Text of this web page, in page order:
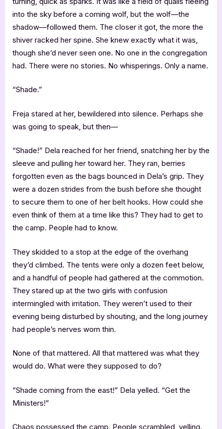
into the sky before a coming wolf, but the wolf—the
shadow—followed them. The closer it got, the more the
shiver racked her spine. She knew exactly what it was,
though she’d never seen one. No one in the congregation
had. There were no stories. No whisperings. Only a name.
“Shade.”
Freja stared at her, bewildered into silence. Perhaps she
was going to speak, but then—
“Shade!” Dela reached for her friend, snatching her by the
sleeve and pulling her toward her. They ran, berries
forgotten even as the bags bounced in Dela’s grip. They
were a dozen strides from the bush before she thought
to secure them to one of her belt hooks. How could she
even think of them at a time like this? They had to get to
the camp. People had to know.
They skidded to a stop at the edge of the overhang
they’d climbed. The tents were only a dozen feet below,
and a handful of people had gathered at the commotion.
They stared up at the two girls with confusion
intermingled with irritation. They weren’t used to their
evening being disturbed by shouting, and the long journey
had people’s nerves worn thin.
None of that mattered. All that mattered was what they
would do. What were they supposed to do?
“Shade coming from the east!” Dela yelled. “Get the
Ministers!”
Chaos possessed the camp. People scrambled, yelling.